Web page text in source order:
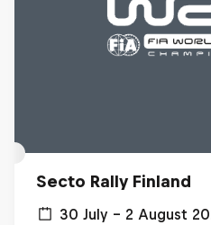
Secto Rally Finland
30 July – 2 August